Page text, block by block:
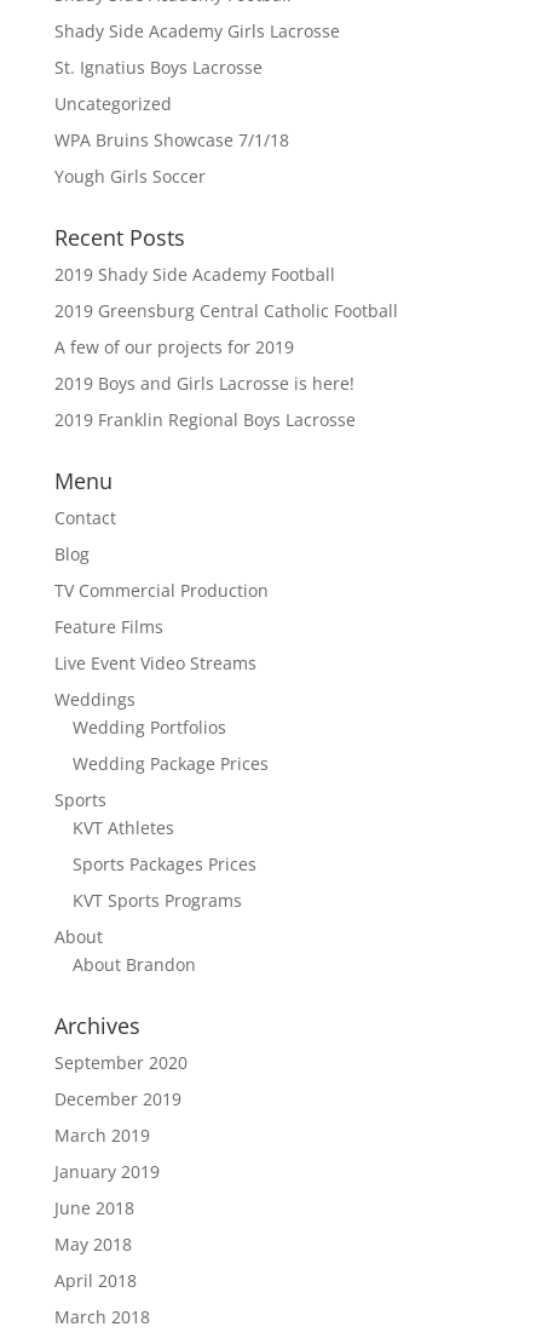
Shady Side Academy Girls Lacrosse
St. Ignatius Boys Lacrosse
Uncategorized
WPA Bruins Showcase 7/1/18
Yough Girls Soccer
Recent Posts
2019 Shady Side Academy Football
2019 Greensburg Central Catholic Football
A few of our projects for 2019
2019 Boys and Girls Lacrosse is here!
2019 Franklin Regional Boys Lacrosse
Menu
Contact
Blog
TV Commercial Production
Feature Films
Live Event Video Streams
Weddings
Wedding Portfolios
Wedding Package Prices
Sports
KVT Athletes
Sports Packages Prices
KVT Sports Programs
About
About Brandon
Archives
September 2020
December 2019
March 2019
January 2019
June 2018
May 2018
April 2018
March 2018